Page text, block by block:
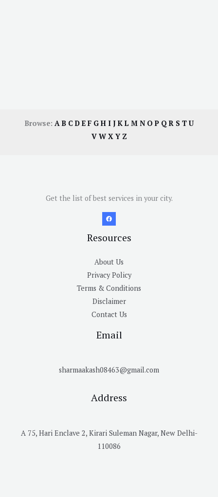
Browse: AB CDE F GH I JKL M N OP QR S TU
V W X Y Z
Get the list of best services in your city.
Resources
About Us
Privacy Policy
Terms & Conditions
Disclaimer
Contact Us
Email
sharmaakash08463@gmail.com
Address
A 75, Hari Enclave 2, Kirari Suleman Nagar, New Delhi-
110086